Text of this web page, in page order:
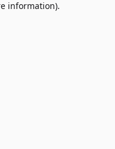
information).